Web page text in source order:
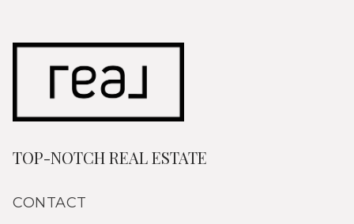
TOP-NOTCH REAL ESTATE
CONTACT